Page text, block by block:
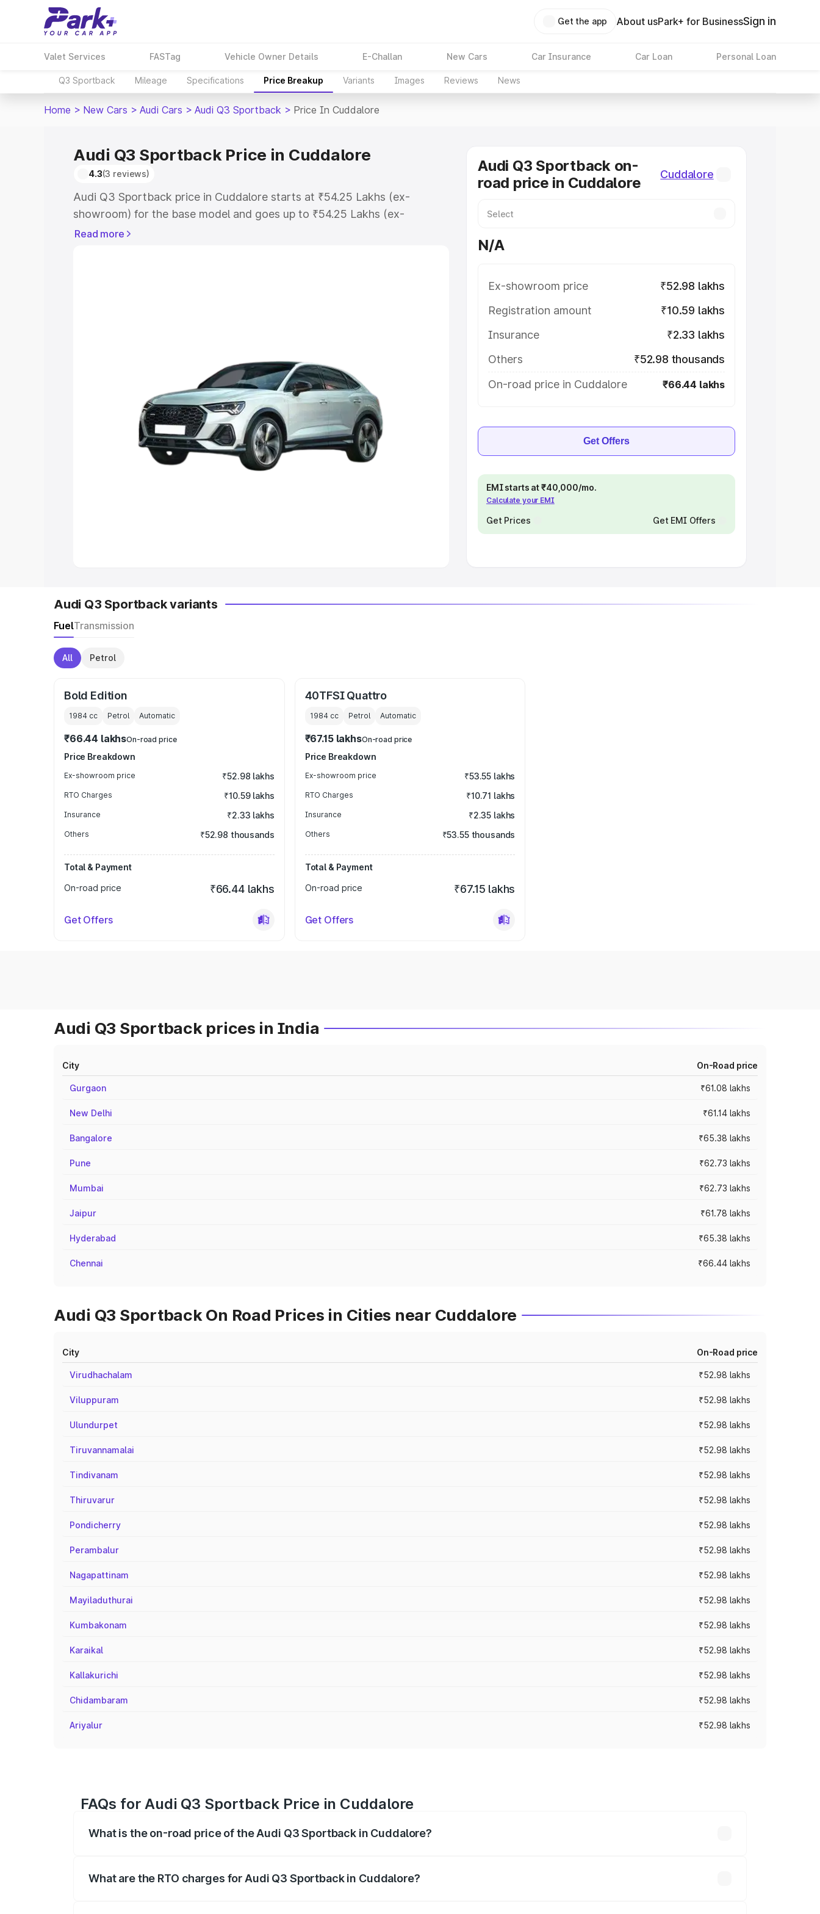
Get the app About usPark+ for BusinessSign in
Valet Services FASTag Vehicle Owner Details E-Challan New Cars Car Insurance Car Loan Personal Loan
Q3 Sportback Mileage Specifications Price Breakup Variants Images Reviews News
Home > New Cars > Audi Cars > Audi Q3 Sportback > Price In Cuddalore
Audi Q3 Sportback Price in Cuddalore
4.3(3 reviews)
Audi Q3 Sportback price in Cuddalore starts at ₹54.25 Lakhs (ex-
showroom) for the base model and goes up to ₹54.25 Lakhs (ex-
showroom) for the top model. This is Audi Q3 Sportback on-road price in
Cars Under 8 Lakhs|Cars Under 10 Lakhs
Explore Cars by Seating Capacity
Best 5 Seater Cars|Best 6 Seater Cars|Best 7 Seater Cars
Best 9 Seater Cars
Read more
Audi Q3 Sportback on-
road price in Cuddalore
Cuddalore
N/A
Ex-showroom price
₹52.98 lakhs
Registration amount
₹10.59 lakhs
Insurance
₹2.33 lakhs
Others
₹52.98 thousands
On-road price in Cuddalore
₹66.44 lakhs
Get Offers
EMI starts at ₹40,000/mo.
Calculate your EMI
Get Prices Get EMI Offers
Audi Q3 Sportback variants
FuelTransmission
All Petrol
Bold Edition
1984 cc Petrol Automatic
₹66.44 lakhsOn-road price
Price Breakdown
Ex-showroom price ₹52.98 lakhs
RTO Charges ₹10.59 lakhs
Insurance ₹2.33 lakhs
Others ₹52.98 thousands
Total & Payment
On-road price
₹66.44 lakhs
Get Offers
40TFSI Quattro
1984cc Petrol Automatic
₹67.15 lakhsOn-road price
Price Breakdown
Ex-showroom price ₹53.55 lakhs
RTO Charges ₹10.71 lakhs
Insurance ₹2.35 lakhs
Others ₹53.55 thousands
Total & Payment
On-road price
₹67.15 lakhs
Get Offers
Audi Q3 Sportback prices in India
City On-Road price
Gurgaon ₹61.08 lakhs
New Delhi ₹61.14 lakhs
Bangalore ₹65.38 lakhs
Pune ₹62.73 lakhs
Mumbai ₹62.73 lakhs
Jaipur ₹61.78 lakhs
Hyderabad ₹65.38 lakhs
Chennai ₹66.44 lakhs
Audi Q3 Sportback On Road Prices in Cities near Cuddalore
City On-Road price
Virudhachalam ₹52.98 lakhs
Viluppuram ₹52.98 lakhs
Ulundurpet ₹52.98 lakhs
Tiruvannamalai ₹52.98 lakhs
Tindivanam ₹52.98 lakhs
Thiruvarur ₹52.98 lakhs
Pondicherry ₹52.98 lakhs
Perambalur ₹52.98 lakhs
Nagapattinam ₹52.98 lakhs
Mayiladuthurai ₹52.98 lakhs
Kumbakonam ₹52.98 lakhs
Karaikal ₹52.98 lakhs
Kallakurichi ₹52.98 lakhs
Chidambaram ₹52.98 lakhs
Ariyalur ₹52.98 lakhs
FAQs for Audi Q3 Sportback Price in Cuddalore
What is the on-road price of the Audi Q3 Sportback in Cuddalore?
What are the RTO charges for Audi Q3 Sportback in Cuddalore?